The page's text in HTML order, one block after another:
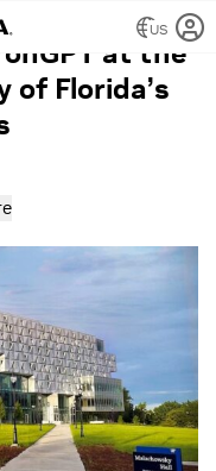
US
at the
of Florida’s